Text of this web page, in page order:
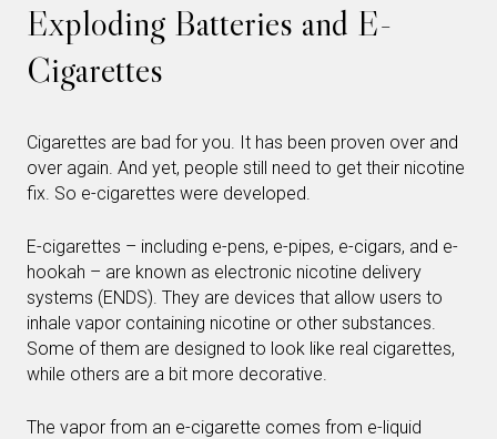
Exploding Batteries and E-
Cigarettes
Cigarettes are bad for you. It has been proven over and
over again. And yet, people still need to get their nicotine
fix. So e-cigarettes were developed.
E-cigarettes – including e-pens, e-pipes, e-cigars, and e-
hookah – are known as electronic nicotine delivery
systems (ENDS). They are devices that allow users to
inhale vapor containing nicotine or other substances.
Some of them are designed to look like real cigarettes,
while others are a bit more decorative.
The vapor from an e-cigarette comes from e-liquid